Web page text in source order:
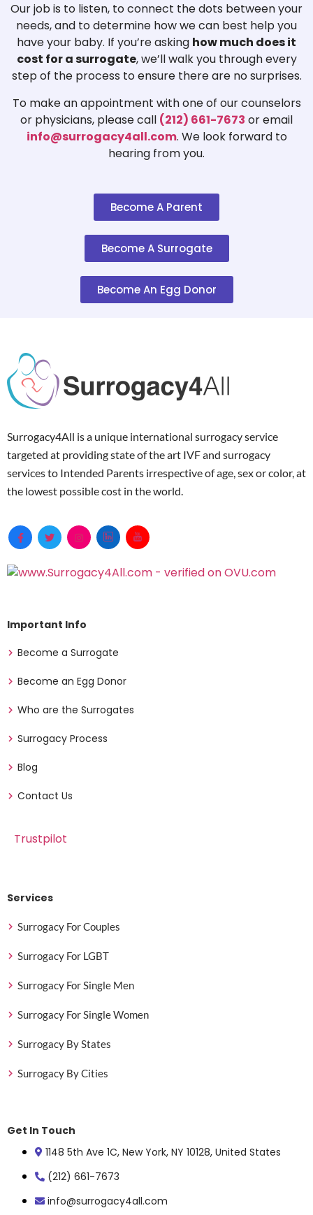
Our job is to listen, to connect the dots between your
needs, and to determine how we can best help you
have your baby. If you’re asking how much does it
cost for a surrogate, we’ll walk you through every
step of the process to ensure there are no surprises.
To make an appointment with one of our counselors
or physicians, please call (212) 661-7673 or email
info@surrogacy4all.com. We look forward to
hearing from you.
Become A Parent
Become A Surrogate
Become An Egg Donor
Surrogacy4All is a unique international surrogacy service
targeted at providing state of the art IVF and surrogacy
services to Intended Parents irrespective of age, sex or color, at
the lowest possible cost in the world.
Important Info
Become a Surrogate
Become an Egg Donor
Who are the Surrogates
Surrogacy Process
Blog
Contact Us
Trustpilot
Services
Surrogacy For Couples
Surrogacy For LGBT
Surrogacy For Single Men
Surrogacy For Single Women
Surrogacy By States
Surrogacy By Cities
Get In Touch
1148 5th Ave 1C, New York, NY 10128, United States
(212) 661-7673
info@surrogacy4all.com